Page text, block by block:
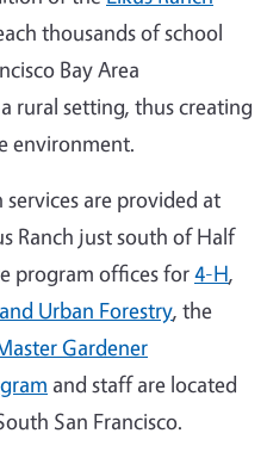
thousands of school
Bay Area
rural setting, thus creating
environment.
are provided at
Ranch just south of Half
program offices for4-H,
Urban Forestry, the
Gardener
and staff are located
San Francisco.